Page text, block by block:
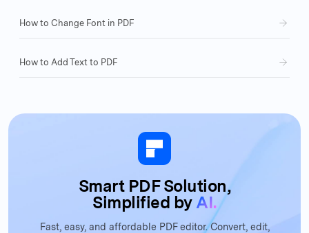
How to Change Font in PDF
How to Add Text to PDF
Smart PDF Solution,
Simplified by AI.
Fast, easy, and affordable PDF editor. Convert, edit,